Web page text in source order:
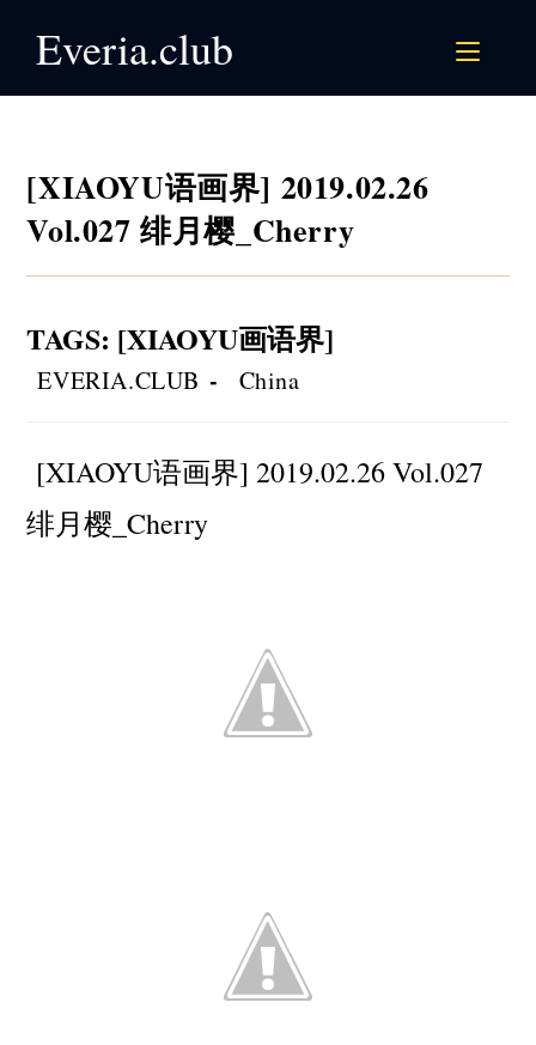
Everia.club
[XIAOYU语画界] 2019.02.26
Vol.027 绯月樱_Cherry
TAGS: [XIAOYU画语界]
Post
author:
EVERIA.CLUB
Post
category:
China
[XIAOYU语画界] 2019.02.26 Vol.027
绯月樱_Cherry